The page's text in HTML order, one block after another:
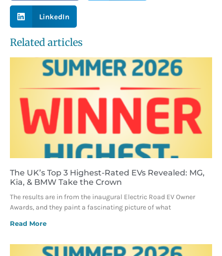
LinkedIn
Related articles
The UK’s Top 3 Highest-Rated EVs Revealed: MG,
Kia, & BMW Take the Crown
The results are in from the inaugural Electric Road EV Owner
Awards, and they paint a fascinating picture of what
Read More